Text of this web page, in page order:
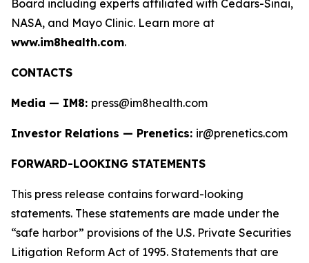
Board including experts affiliated with Cedars-Sinai,
NASA, and Mayo Clinic. Learn more at
www.im8health.com.
CONTACTS
Media — IM8: press@im8health.com
Investor Relations — Prenetics: ir@prenetics.com
FORWARD-LOOKING STATEMENTS
This press release contains forward-looking
statements. These statements are made under the
“safe harbor” provisions of the U.S. Private Securities
Litigation Reform Act of 1995. Statements that are